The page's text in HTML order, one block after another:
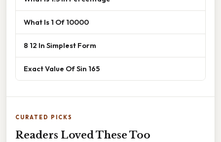
What Is 1 Of 10000
8 12 In Simplest Form
Exact Value Of Sin 165
CURATED PICKS
Readers Loved These Too